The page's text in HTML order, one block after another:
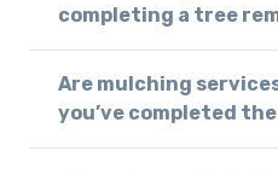
completing a tree
Are mulching
you’ve completed